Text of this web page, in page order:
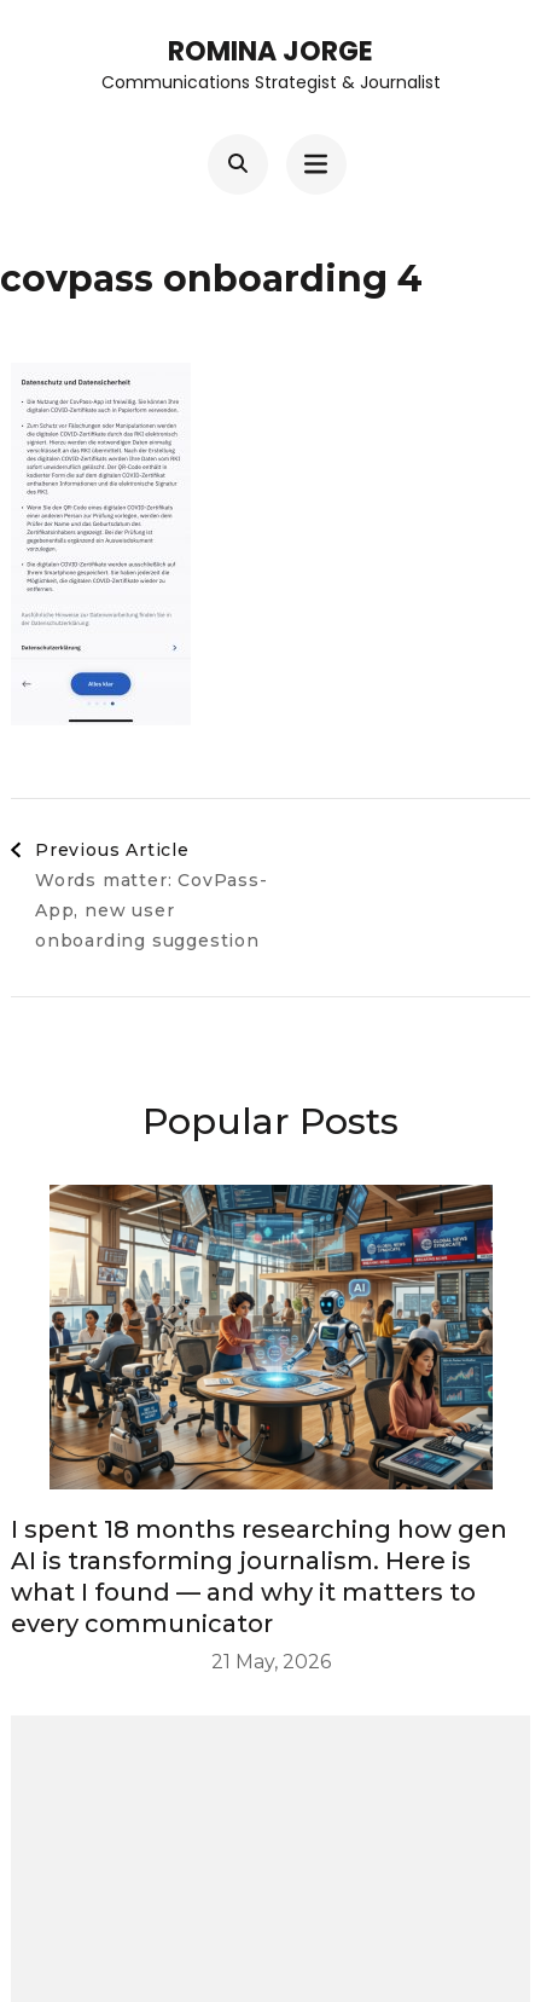
ROMINA JORGE
Communications Strategist & Journalist
covpass onboarding 4
Post
Navigation
Previous Article
Words matter: CovPass-
App, new user
onboarding suggestion
Popular Posts
I spent 18 months researching how gen
AI is transforming journalism. Here is
what I found — and why it matters to
every communicator
21 May, 2026